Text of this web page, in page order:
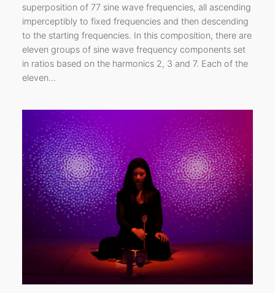
superposition of 77 sine wave frequencies, all ascending
imperceptibly to fixed frequencies and then descending
to the starting frequencies. In this composition, there are
eleven groups of sine wave frequency components set
in ratios based on the harmonics 2, 3 and 7. Each of the
eleven…